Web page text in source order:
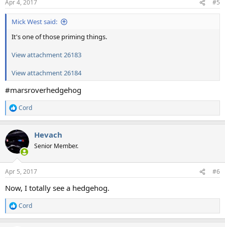
s
:
Apr 4, 2017 #5
Mick West said:
It's one of those priming things.
View attachment 26183
View attachment 26184
#marsroverhedgehog
R
e
c
t
i
s
Cord
Hevach
Senior Member.
Apr 5, 2017 #6
Now, I totally see a hedgehog.
R
e
Cord